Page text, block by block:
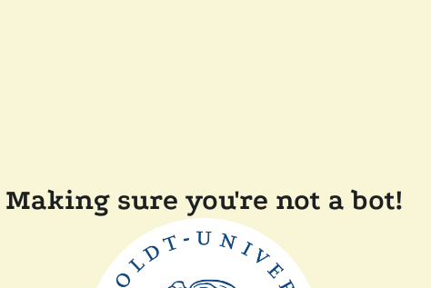
Making sure you're not a bot!